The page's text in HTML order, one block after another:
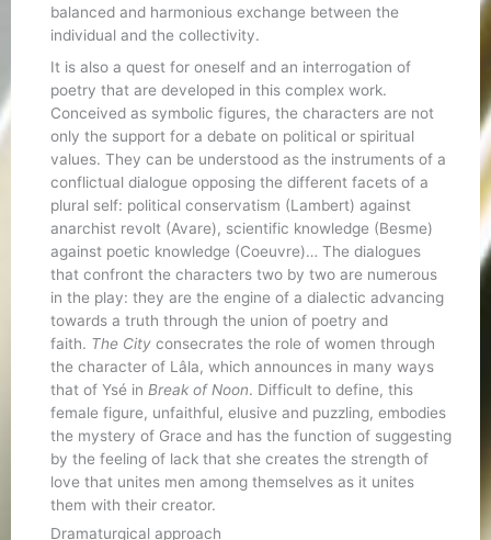
balanced and harmonious exchange between the
individual and the collectivity.
It is also a quest for oneself and an interrogation of
poetry that are developed in this complex work.
Conceived as symbolic figures, the characters are not
only the support for a debate on political or spiritual
values. They can be understood as the instruments of a
conflictual dialogue opposing the different facets of a
plural self: political conservatism (Lambert) against
anarchist revolt (Avare), scientific knowledge (Besme)
against poetic knowledge (Coeuvre)… The dialogues
that confront the characters two by two are numerous
in the play: they are the engine of a dialectic advancing
towards a truth through the union of poetry and
faith. The City consecrates the role of women through
the character of Lâla, which announces in many ways
that of Ysé in Break of Noon. Difficult to define, this
female figure, unfaithful, elusive and puzzling, embodies
the mystery of Grace and has the function of suggesting
by the feeling of lack that she creates the strength of
love that unites men among themselves as it unites
them with their creator.
Dramaturgical approach